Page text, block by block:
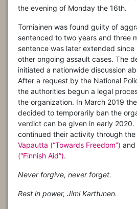
the evening of Monday the 16th.
Torniainen was found guilty of
sentenced to two years and three
sentence was later extended
other ongoing assault cases. The
initiated a nationwide discussion
After a request by the National
the authorities begun a legal
the organization. In March 2019
decided to temporarily ban the
verdict can be given in early 2020.
continued their activity through
Vapautta (“Towards Freedom”) and
(“Finnish Aid”).
Never forgive, never forget.
Rest in power, Jimi Karttunen.